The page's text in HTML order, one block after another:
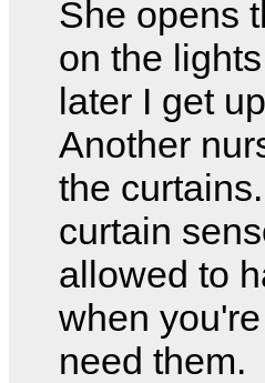
She opens
on the
later I get
Another
the
curtain
allowed to
when
need them.